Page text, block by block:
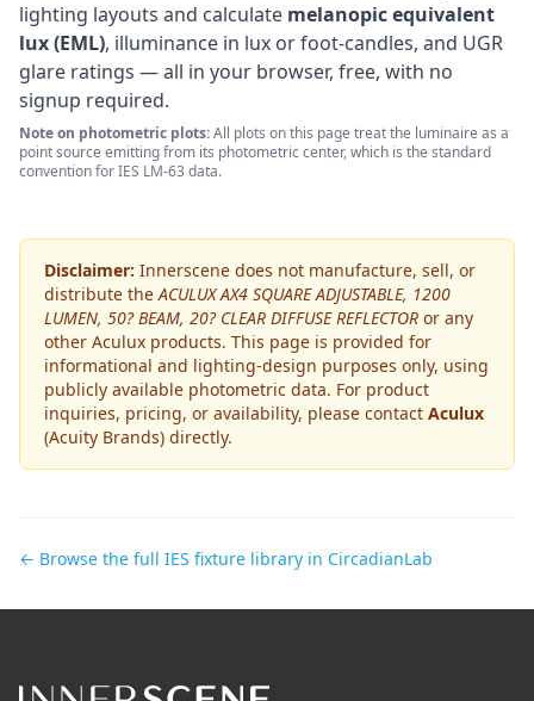
lighting layouts and calculate melanopic equivalent
lux (EML), illuminance in lux or foot-candles, and UGR
glare ratings — all in your browser, free, with no
signup required.
Note on photometric plots:All plots on this page treat the luminaire as a
point source emitting from its photometric center, which is the standard
convention for IES LM-63 data.
Disclaimer: Innerscene does not manufacture, sell, or
distribute theACULUX AX4 SQUARE ADJUSTABLE, 1200
LUMEN, 50? BEAM, 20? CLEAR DIFFUSE REFLECTOR or any
other Aculux products. This page is provided for
informational and lighting-design purposes only, using
publicly available photometric data. For product
inquiries, pricing, or availability, please contact Aculux
(Acuity Brands) directly.
← Browse the full IES fixture library in CircadianLab